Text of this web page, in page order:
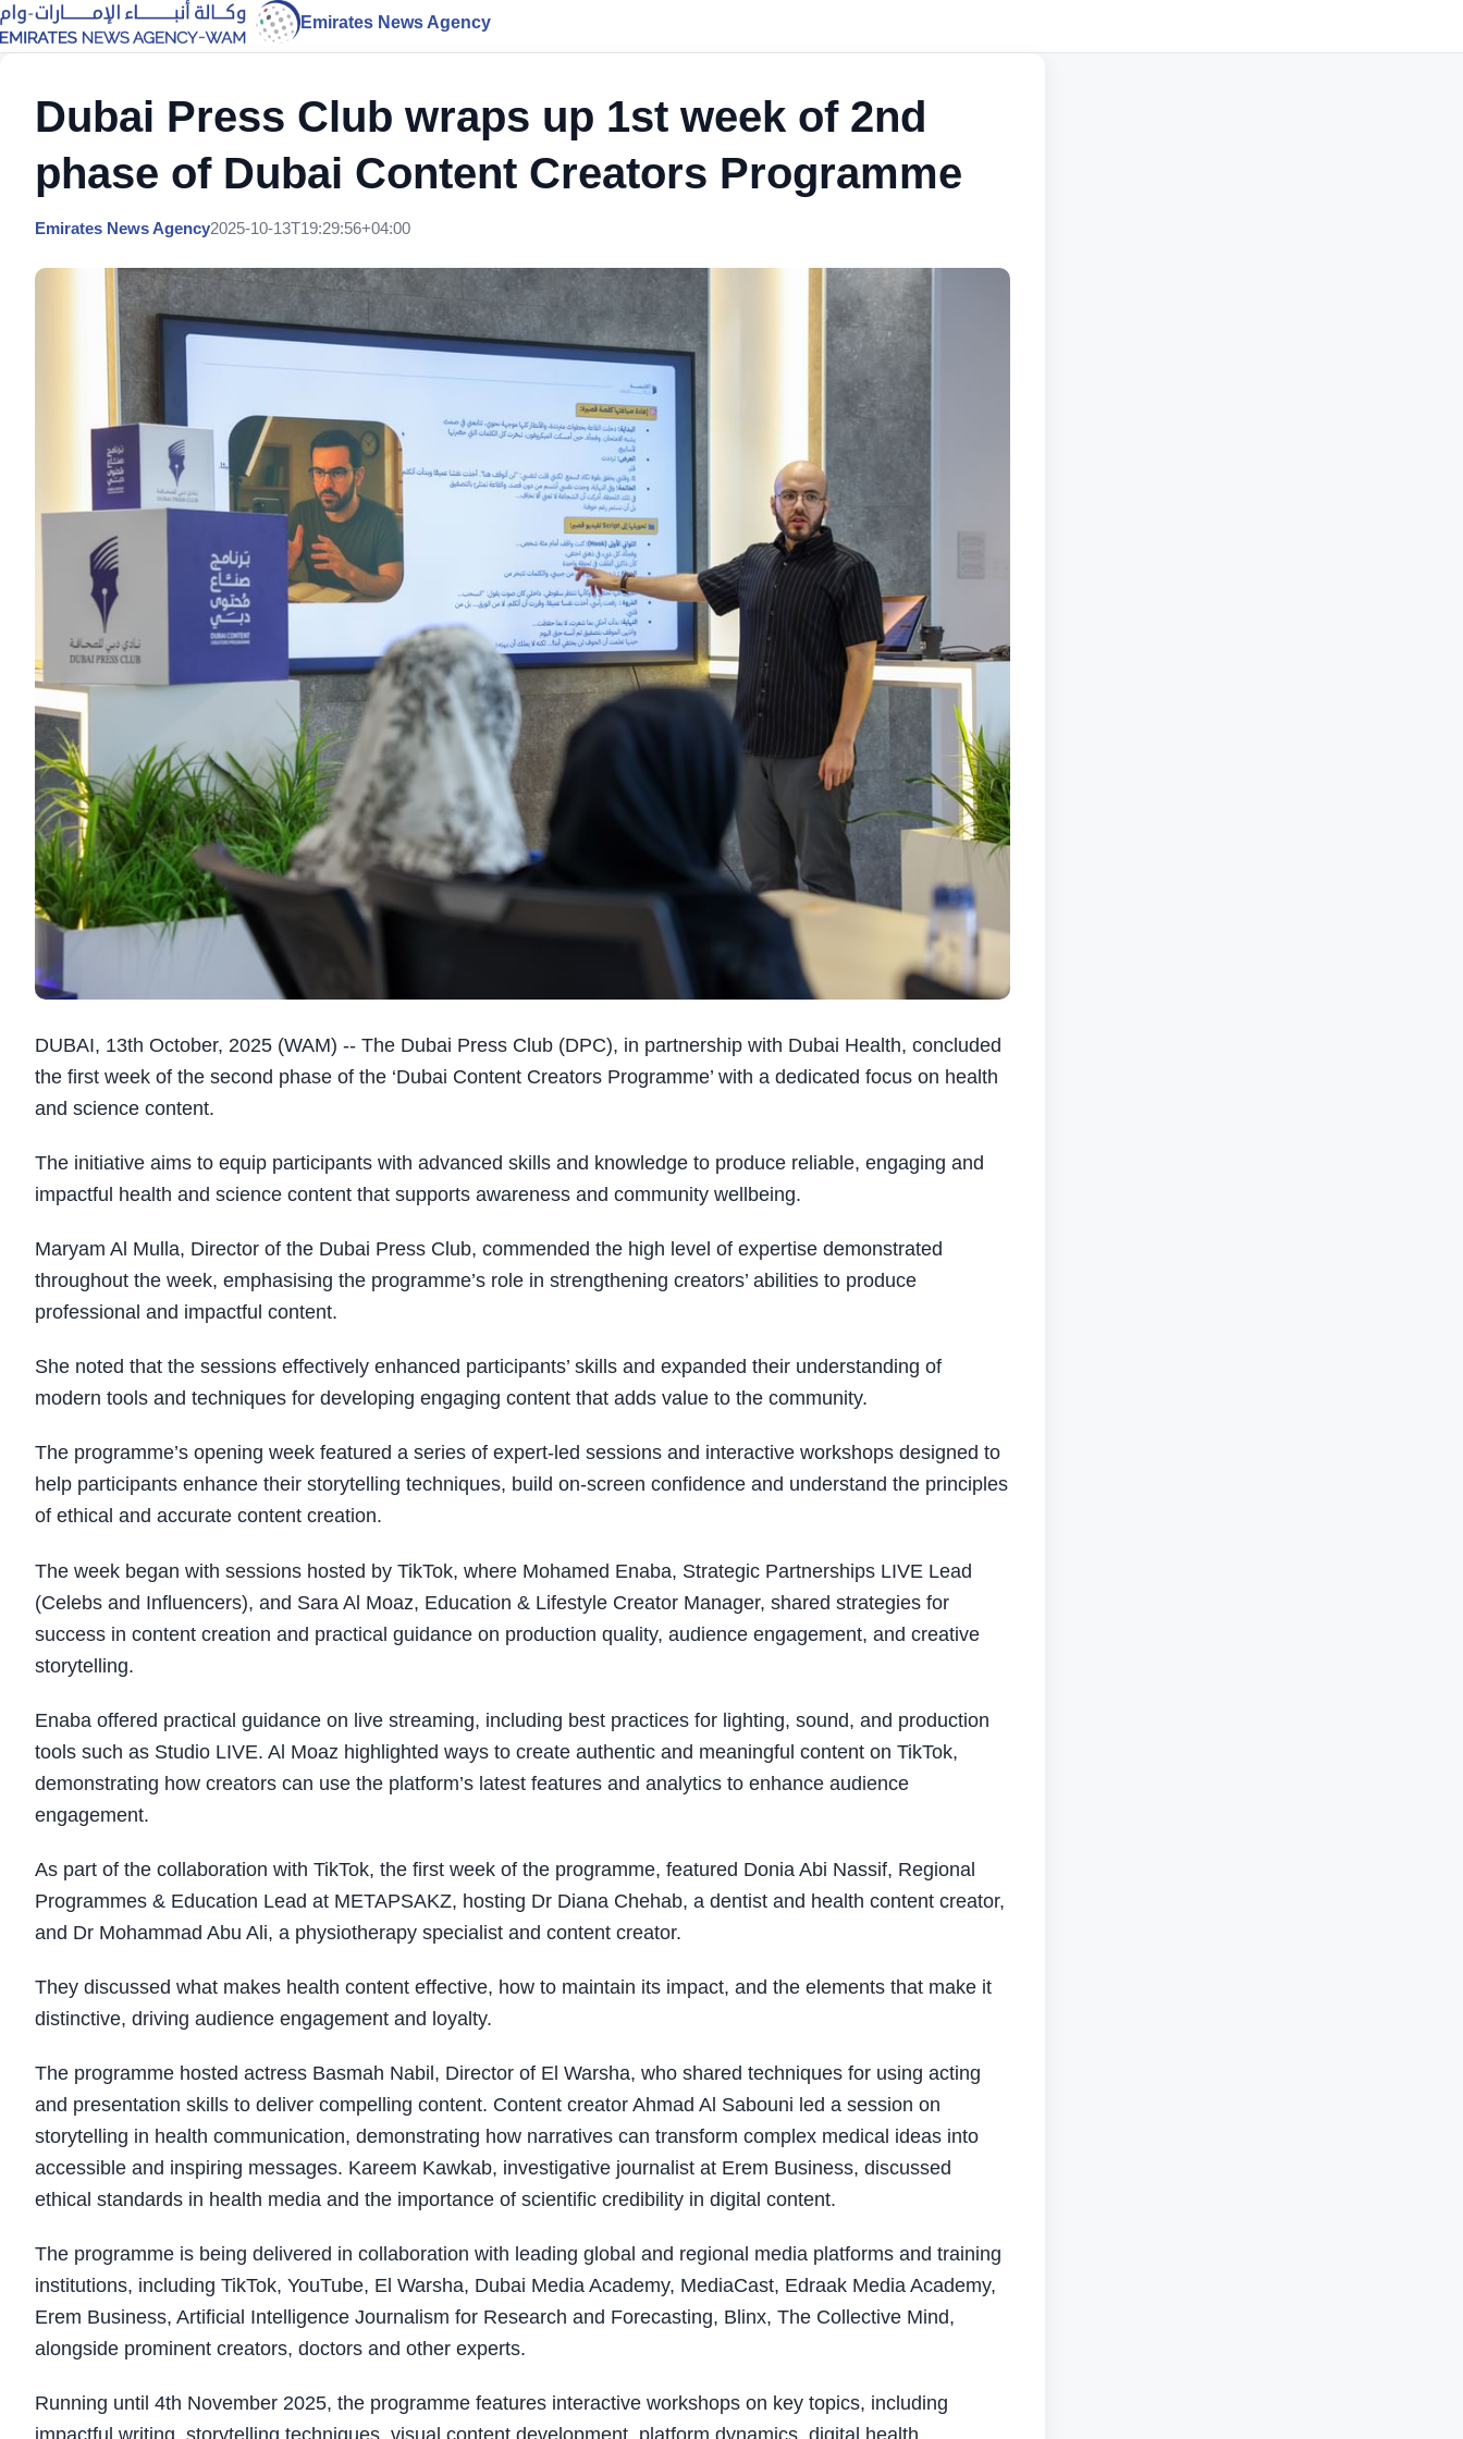
Emirates News Agency
Dubai Press Club wraps up 1st week of 2nd
phase of Dubai Content Creators Programme
Emirates News Agency2025-10-13T19:29:56+04:00
DUBAI, 13th October, 2025 (WAM) -- The Dubai Press Club (DPC), in partnership with Dubai Health, concluded
the first week of the second phase of the ‘Dubai Content Creators Programme’ with a dedicated focus on health
and science content.
The initiative aims to equip participants with advanced skills and knowledge to produce reliable, engaging and
impactful health and science content that supports awareness and community wellbeing.
Maryam Al Mulla, Director of the Dubai Press Club, commended the high level of expertise demonstrated
throughout the week, emphasising the programme’s role in strengthening creators’ abilities to produce
professional and impactful content.
She noted that the sessions effectively enhanced participants’ skills and expanded their understanding of
modern tools and techniques for developing engaging content that adds value to the community.
The programme’s opening week featured a series of expert-led sessions and interactive workshops designed to
help participants enhance their storytelling techniques, build on-screen confidence and understand the principles
of ethical and accurate content creation.
The week began with sessions hosted by TikTok, where Mohamed Enaba, Strategic Partnerships LIVE Lead
(Celebs and Influencers), and Sara Al Moaz, Education & Lifestyle Creator Manager, shared strategies for
success in content creation and practical guidance on production quality, audience engagement, and creative
storytelling.
Enaba offered practical guidance on live streaming, including best practices for lighting, sound, and production
tools such as Studio LIVE. Al Moaz highlighted ways to create authentic and meaningful content on TikTok,
demonstrating how creators can use the platform’s latest features and analytics to enhance audience
engagement.
As part of the collaboration with TikTok, the first week of the programme, featured Donia Abi Nassif, Regional
Programmes & Education Lead at METAPSAKZ, hosting Dr Diana Chehab, a dentist and health content creator,
and Dr Mohammad Abu Ali, a physiotherapy specialist and content creator.
They discussed what makes health content effective, how to maintain its impact, and the elements that make it
distinctive, driving audience engagement and loyalty.
The programme hosted actress Basmah Nabil, Director of El Warsha, who shared techniques for using acting
and presentation skills to deliver compelling content. Content creator Ahmad Al Sabouni led a session on
storytelling in health communication, demonstrating how narratives can transform complex medical ideas into
accessible and inspiring messages. Kareem Kawkab, investigative journalist at Erem Business, discussed
ethical standards in health media and the importance of scientific credibility in digital content.
The programme is being delivered in collaboration with leading global and regional media platforms and training
institutions, including TikTok, YouTube, El Warsha, Dubai Media Academy, MediaCast, Edraak Media Academy,
Erem Business, Artificial Intelligence Journalism for Research and Forecasting, Blinx, The Collective Mind,
alongside prominent creators, doctors and other experts.
Running until 4th November 2025, the programme features interactive workshops on key topics, including